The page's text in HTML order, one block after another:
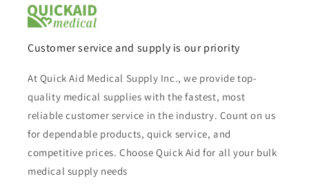
Customer service and supply is our priority
At Quick Aid Medical Supply Inc., we provide top-
quality medical supplies with the fastest, most
reliable customer service in the industry. Count on us
for dependable products, quick service, and
competitive prices. Choose Quick Aid for all your bulk
medical supply needs